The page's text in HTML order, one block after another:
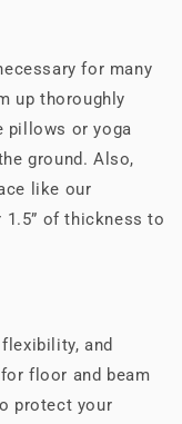
for many
up thoroughly
pillows or yoga
ground. Also,
like our
1.5” of thickness to
and
floor and beam
protect your